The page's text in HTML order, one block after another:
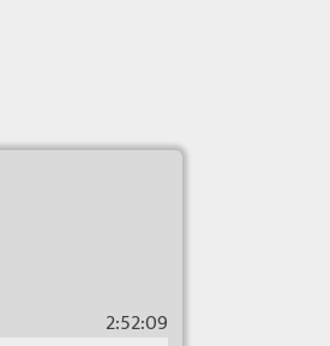
2:52:09